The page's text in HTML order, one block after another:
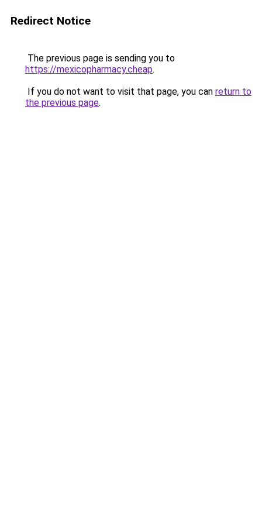
Redirect Notice
The previous page is sending you to
https://mexicopharmacy.cheap.
If you do not want to visit that page, you can return to
the previous page.